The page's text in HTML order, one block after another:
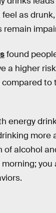
feel as
remain
found
a higher
to
energy
more
of alcohol
you